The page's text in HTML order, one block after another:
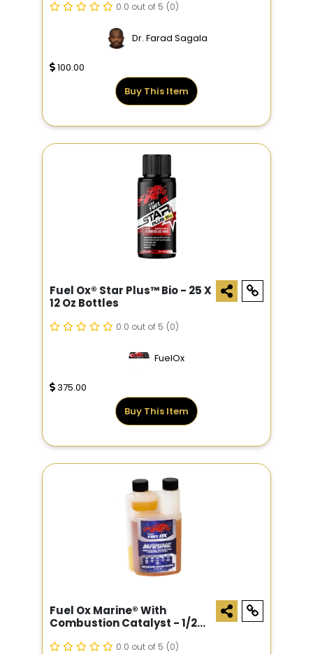
0.0 out of 5 (0)
Dr. Farad Sagala
100.00
Buy This Item
Fuel Ox® Star Plus­™ Bio - 25 X
12 Oz Bottles
0.0 out of 5 (0)
FuelOx
375.00
Buy This Item
Fuel Ox Marine® With
Combustion Catalyst - 1/2
0.0 out of 5 (0)